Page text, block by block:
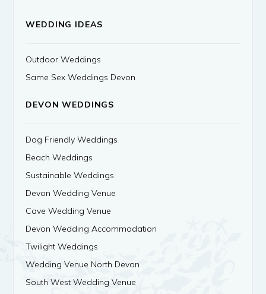
WEDDING IDEAS
Outdoor Weddings
Same Sex Weddings Devon
DEVON WEDDINGS
Dog Friendly Weddings
Beach Weddings
Sustainable Weddings
Devon Wedding Venue
Cave Wedding Venue
Devon Wedding Accommodation
Twilight Weddings
Wedding Venue North Devon
South West Wedding Venue